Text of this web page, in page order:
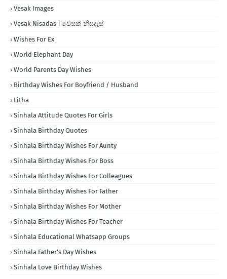
Vesak Images
Vesak Nisadas | වෙසක් නිසදැස්
Wishes For Ex
World Elephant Day
World Parents Day Wishes
Birthday Wishes For Boyfriend / Husband
Litha
Sinhala Attitude Quotes For Girls
Sinhala Birthday Quotes
Sinhala Birthday Wishes For Aunty
Sinhala Birthday Wishes For Boss
Sinhala Birthday Wishes For Colleagues
Sinhala Birthday Wishes For Father
Sinhala Birthday Wishes For Mother
Sinhala Birthday Wishes For Teacher
Sinhala Educational Whatsapp Groups
Sinhala Father's Day Wishes
Sinhala Love Birthday Wishes